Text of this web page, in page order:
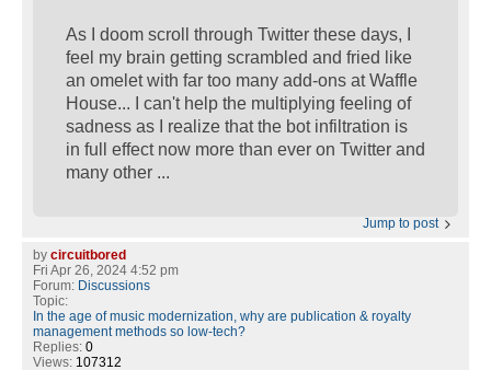
As I doom scroll through Twitter these days, I
feel my brain getting scrambled and fried like
an omelet with far too many add-ons at Waffle
House... I can't help the multiplying feeling of
sadness as I realize that the bot infiltration is
in full effect now more than ever on Twitter and
many other ...
Jump to post
by circuitbored
Fri Apr 26, 2024 4:52 pm
Forum: Discussions
Topic:
In the age of music modernization, why are publication & royalty
management methods so low-tech?
Replies: 0
Views: 107312